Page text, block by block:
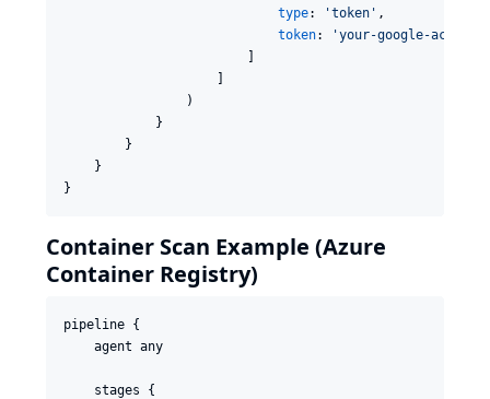
type: 'token ' ,
token: 'your-google-access-
                        ]
                    ]
                )
            }
        }
    }
}
Container Scan Example (Azure
Container Registry)
pipeline {
    agent any
    stages {